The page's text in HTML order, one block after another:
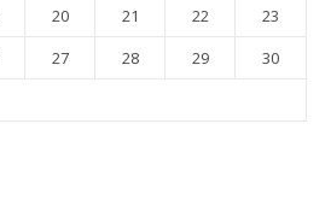
20 21 22
23
27 28 29
30